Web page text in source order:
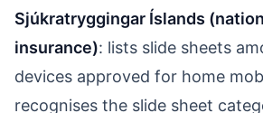
Sjúkratryggingar Íslands
insurance): lists slide sheets
devices approved for home
recognises the slide sheet